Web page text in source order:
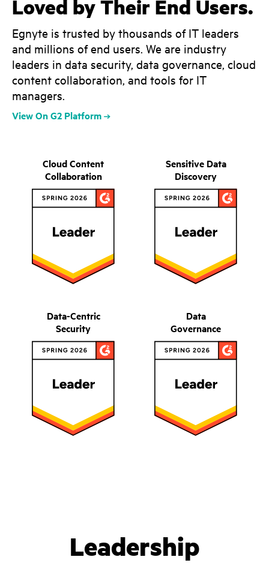
Loved by Their End Users.
Egnyte is trusted by thousands of IT leaders
and millions of end users. We are industry
leaders in data security, data governance, cloud
content collaboration, and tools for IT
managers.
View On G2 Platform
Cloud Content
Collaboration
Sensitive Data
Discovery
Data-Centric
Security
Data
Governance
Leadership